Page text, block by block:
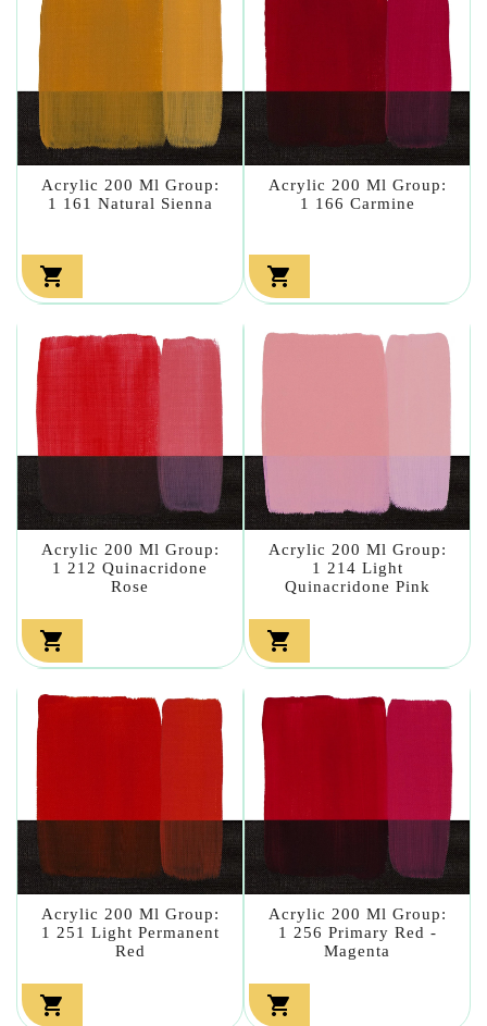
Acrylic 200 Ml Group:
1 161 Natural Sienna

Acrylic 200 Ml Group:
1 166 Carmine

Acrylic 200 Ml Group:
1 212 Quinacridone
Rose

Acrylic 200 Ml Group:
1 214 Light
Quinacridone Pink

Acrylic 200 Ml Group:
1 251 Light Permanent
Red

Acrylic 200 Ml Group:
1 256 Primary Red -
Magenta
